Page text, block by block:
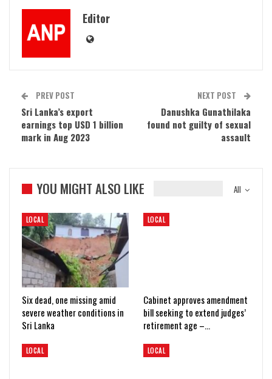
Editor
PREV POST
Sri Lanka’s export
earnings top USD 1 billion
mark in Aug 2023
NEXT POST
Danushka Gunathilaka
found not guilty of sexual
assault
All
YOU MIGHT ALSO LIKE
LOCAL
Six dead, one missing amid
severe weather conditions in
Sri Lanka
LOCAL
Cabinet approves amendment
bill seeking to extend judges’
retirement age –…
LOCAL LOCAL